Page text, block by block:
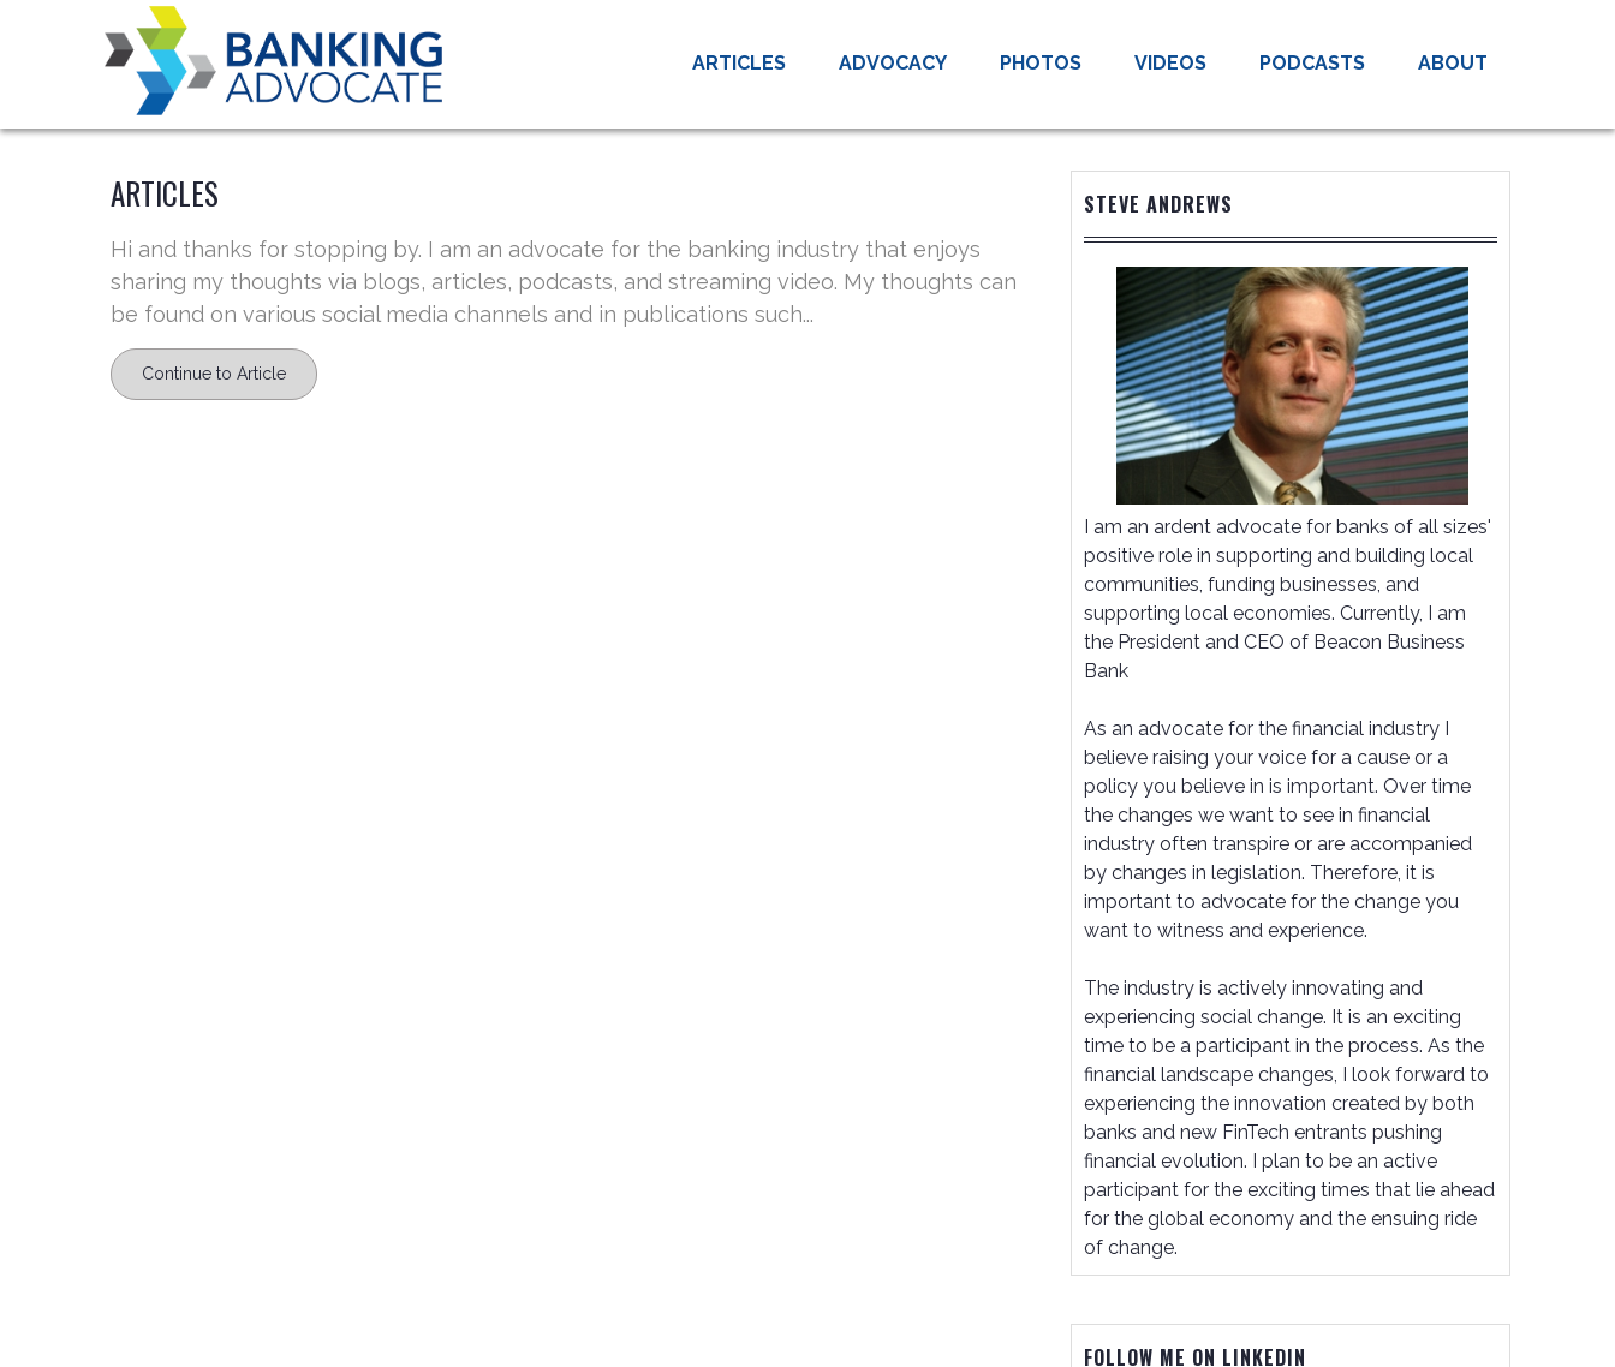
ARTICLES ADVOCACY PHOTOS VIDEOS PODCASTS ABOUT
ARTICLES
Hi and thanks for stopping by. I am an advocate for the banking industry that enjoys
sharing my thoughts via blogs, articles, podcasts, and streaming video. My thoughts can
be found on various social media channels and in publications such...
Continue to Article
STEVE ANDREWS
I am an ardent advocate for banks of all sizes'
positive role in supporting and building local
communities, funding businesses, and
supporting local economies. Currently, I am
the President and CEO of Beacon Business
Bank
As an advocate for the financial industry I
believe raising your voice for a cause or a
policy you believe in is important. Over time
the changes we want to see in financial
industry often transpire or are accompanied
by changes in legislation. Therefore, it is
important to advocate for the change you
want to witness and experience.
The industry is actively innovating and
experiencing social change. It is an exciting
time to be a participant in the process. As the
financial landscape changes, I look forward to
experiencing the innovation created by both
banks and new FinTech entrants pushing
financial evolution. I plan to be an active
participant for the exciting times that lie ahead
for the global economy and the ensuing ride
of change.
FOLLOW ME ON LINKEDIN